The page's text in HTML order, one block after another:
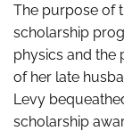
The purpose of
scholarship
physics and the
of her late
Levy
scholarship